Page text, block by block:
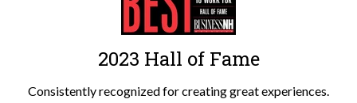
2023 Hall of Fame
Consistently recognized for creating great experiences.